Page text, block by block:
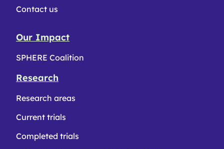
Contact us
Our Impact
SPHERE Coalition
Research
Research areas
Current trials
Completed trials